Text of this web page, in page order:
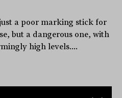
a poor marking stick for
but a dangerous one, with
high levels....